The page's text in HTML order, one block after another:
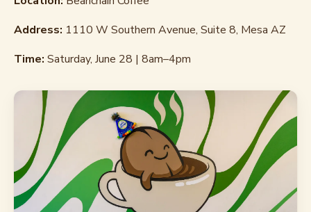
Address: 1110 W Southern Avenue, Suite 8, Mesa AZ
Time: Saturday, June 28 | 8am–4pm